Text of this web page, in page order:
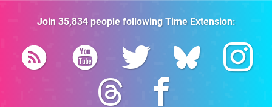
Join 35,834people followingTime Extension: